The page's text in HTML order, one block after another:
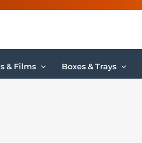
& Films Boxes & Trays